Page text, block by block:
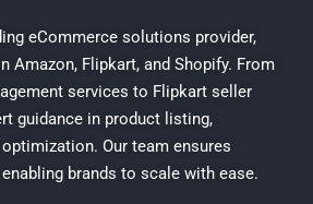
eCommerce solutions provider,
Amazon, Flipkart, and Shopify. From
services to Flipkart seller
guidance in product listing,
Our team ensures
brands to scale with ease.